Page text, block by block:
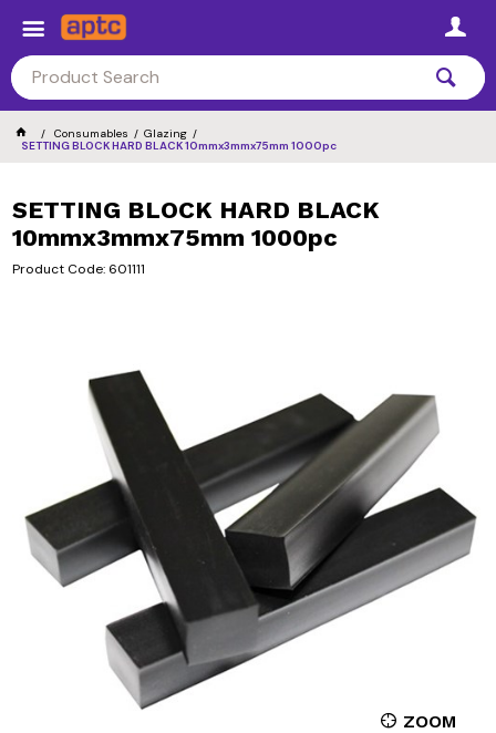
Consumables
Glazing
SETTING BLOCK HARD BLACK 10mmx3mmx75mm 1000pc
SETTING BLOCK HARD BLACK
10mmx3mmx75mm 1000pc
Product Code: 601111
ZOOM